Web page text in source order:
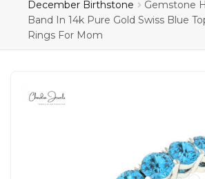
December Birthstone
Gemstone
Band In 14k Pure Gold Swiss Blue
Rings For Mom